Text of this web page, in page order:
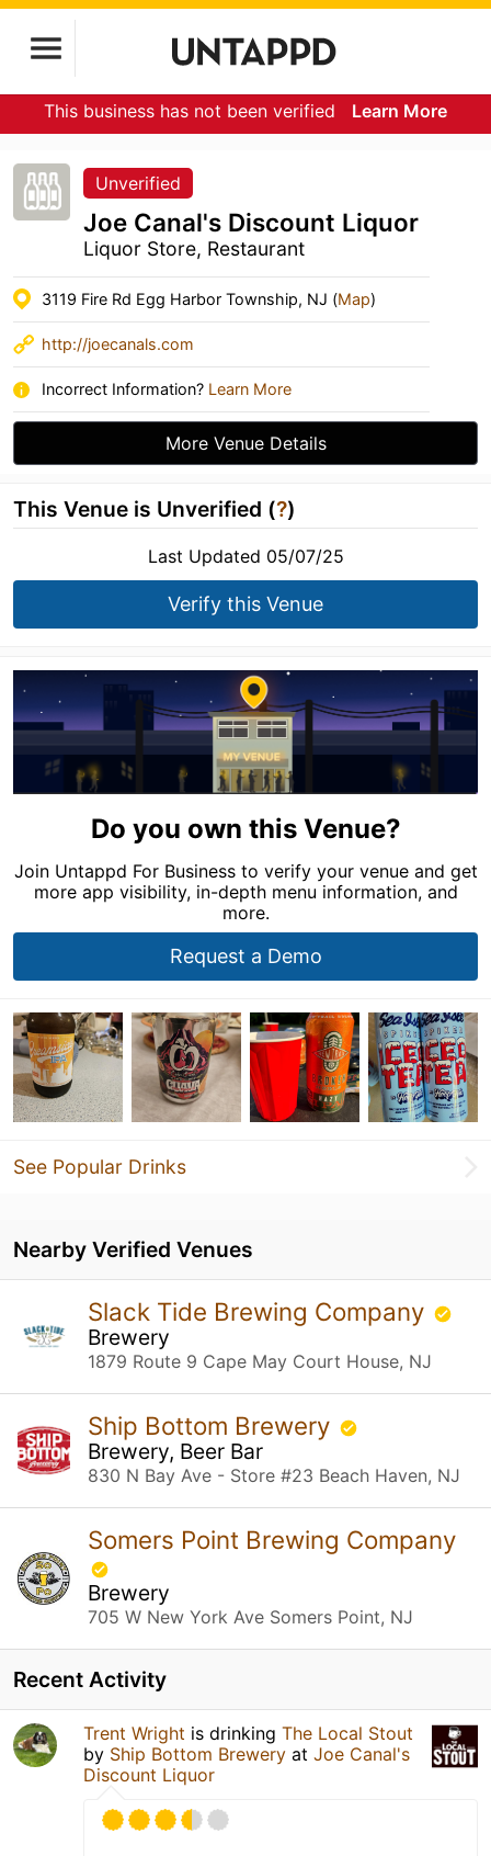
This business has not been verified Learn More
Unverified
Joe Canal's Discount Liquor
Liquor Store, Restaurant
3119 Fire Rd Egg Harbor Township, NJ (Map)
http://joecanals.com
Incorrect Information? Learn More
More Venue Details
This Venue is Unverified (?)
Last Updated 05/07/25
Verify this Venue
Do you own this Venue?
Join Untappd For Business to verify your venue and get
more app visibility, in-depth menu information, and
more.
Request a Demo
See Popular Drinks
Nearby Verified Venues
Slack Tide Brewing Company
Brewery
1879 Route 9 Cape May Court House, NJ
Ship Bottom Brewery
Brewery, Beer Bar
830 N Bay Ave - Store #23 Beach Haven, NJ
Somers Point Brewing Company
Brewery
705 W New York Ave Somers Point, NJ
Recent Activity
Trent Wright is drinking The Local Stout
by Ship Bottom Brewery at Joe Canal's
Discount Liquor